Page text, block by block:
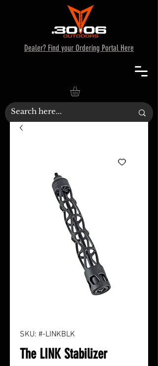
Dealer? Find your Ordering Portal Here
SKU: #-LINKBLK
The LINK Stabilizer